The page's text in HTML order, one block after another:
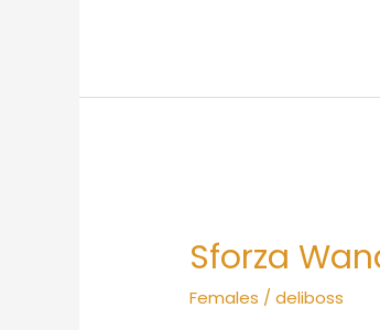
Sforza
Females /deliboss
HDA